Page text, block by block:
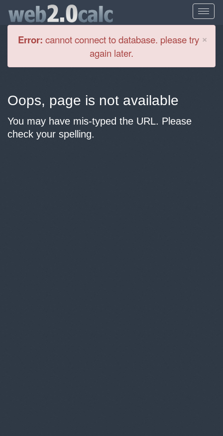
×
Error: cannot connect to database. please try
again later.
Oops, page is not available
You may have mis-typed the URL. Please
check your spelling.